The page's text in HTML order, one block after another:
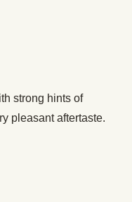
strong hints of
pleasant aftertaste.